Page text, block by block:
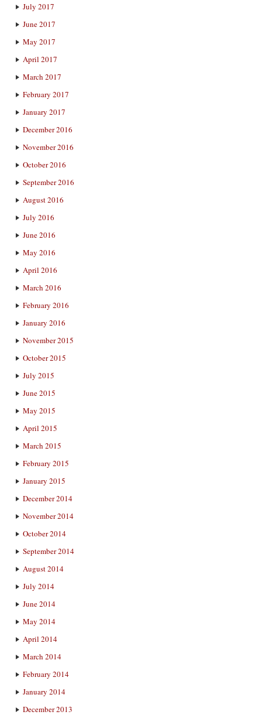
July 2017
June 2017
May 2017
April 2017
March 2017
February 2017
January 2017
December 2016
November 2016
October 2016
September 2016
August 2016
July 2016
June 2016
May 2016
April 2016
March 2016
February 2016
January 2016
November 2015
October 2015
July 2015
June 2015
May 2015
April 2015
March 2015
February 2015
January 2015
December 2014
November 2014
October 2014
September 2014
August 2014
July 2014
June 2014
May 2014
April 2014
March 2014
February 2014
January 2014
December 2013